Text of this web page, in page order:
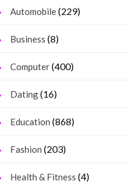
Automobile(229)
Business (8)
Computer(400)
Dating(16)
Education (868)
Fashion (203)
Health & Fitness (4)